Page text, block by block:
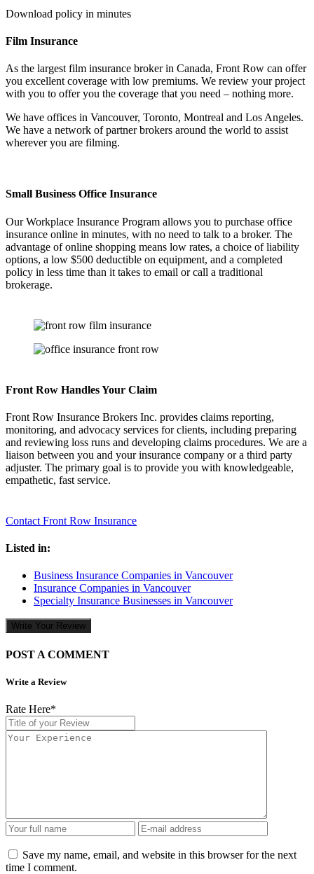
Download policy in minutes
Film Insurance
As the largest film insurance broker in Canada, Front Row can offer
you excellent coverage with low premiums. We review your project
with you to offer you the coverage that you need – nothing more.
We have offices in Vancouver, Toronto, Montreal and Los Angeles.
We have a network of partner brokers around the world to assist
wherever you are filming.
Small Business Office Insurance
Our Workplace Insurance Program allows you to purchase office
insurance online in minutes, with no need to talk to a broker. The
advantage of online shopping means low rates, a choice of liability
options, a low $500 deductible on equipment, and a completed
policy in less time than it takes to email or call a traditional
brokerage.
Front Row Handles Your Claim
Front Row Insurance Brokers Inc. provides claims reporting,
monitoring, and advocacy services for clients, including preparing
and reviewing loss runs and developing claims procedures. We are a
liaison between you and your insurance company or a third party
adjuster. The primary goal is to provide you with knowledgeable,
empathetic, fast service.
Contact Front Row Insurance
Listed in:
Business Insurance Companies in Vancouver
Insurance Companies in Vancouver
Specialty Insurance Businesses in Vancouver
Write Your Review
POST A COMMENT
Write a Review
Rate Here*
Save my name, email, and website in this browser for the next
time I comment.